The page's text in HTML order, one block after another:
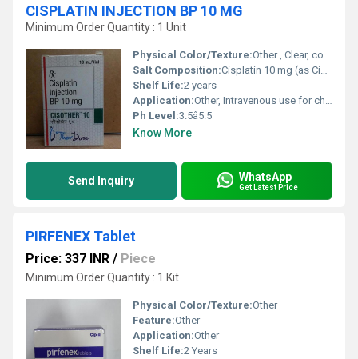
CISPLATIN INJECTION BP 10 MG
Minimum Order Quantity : 1 Unit
Physical Color/Texture:Other , Clear, colorless to pale yellow solution
Salt Composition:Cisplatin 10 mg (as Cisplatin BP) per vial
Shelf Life:2 years
Application:Other, Intravenous use for chemotherapy
Ph Level:3.5â5.5
Know More
Send Inquiry WhatsApp
Get Latest Price
PIRFENEX Tablet
Price: 337 INR / Piece
Minimum Order Quantity : 1 Kit
Physical Color/Texture:Other
Feature:Other
Application:Other
Shelf Life:2 Years